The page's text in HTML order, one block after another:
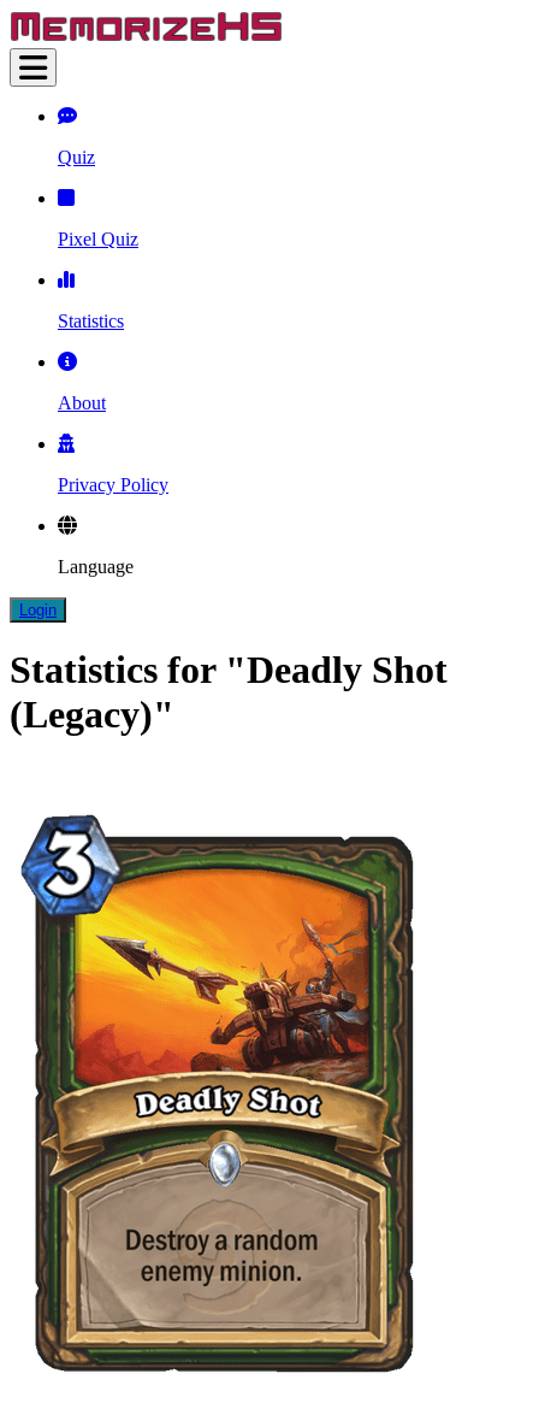
Quiz
Pixel Quiz
Statistics
About
Privacy Policy
Language
Login
Statistics for "Deadly Shot
(Legacy)"